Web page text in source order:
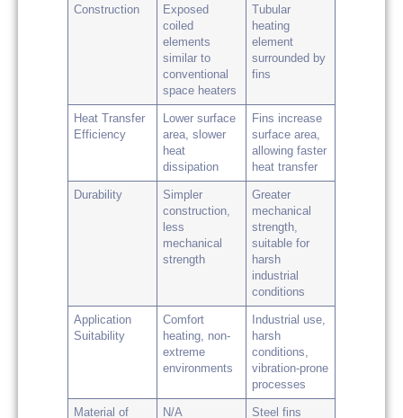
Construction
Exposed
coiled
elements
similar to
conventional
space heaters
Tubular
heating
element
surrounded by
fins
Heat Transfer
Efficiency
Lower surface
area, slower
heat
dissipation
Fins increase
surface area,
allowing faster
heat transfer
Durability
Simpler
construction,
less
mechanical
strength
Greater
mechanical
strength,
suitable for
harsh
industrial
conditions
Application
Suitability
Comfort
heating, non-
extreme
environments
Industrial use,
harsh
conditions,
vibration-prone
processes
Material of N/A Steel fins